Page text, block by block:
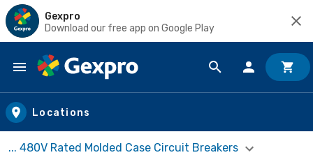
Gexpro
Download our free app on Google Play
Skip to main content
Locations
... 480V Rated Molded Case Circuit Breakers